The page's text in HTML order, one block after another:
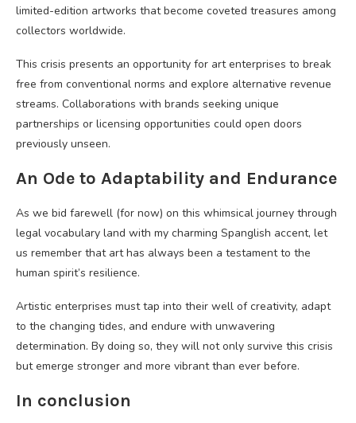
limited-edition artworks that become coveted treasures among
collectors worldwide.
This crisis presents an opportunity for art enterprises to break
free from conventional norms and explore alternative revenue
streams. Collaborations with brands seeking unique
partnerships or licensing opportunities could open doors
previously unseen.
An Ode to Adaptability and Endurance
As we bid farewell (for now) on this whimsical journey through
legal vocabulary land with my charming Spanglish accent, let
us remember that art has always been a testament to the
human spirit’s resilience.
Artistic enterprises must tap into their well of creativity, adapt
to the changing tides, and endure with unwavering
determination. By doing so, they will not only survive this crisis
but emerge stronger and more vibrant than ever before.
In conclusion